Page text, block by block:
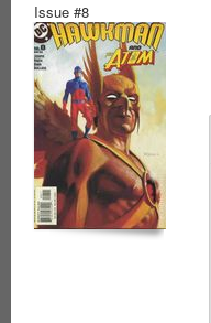
Issue #8